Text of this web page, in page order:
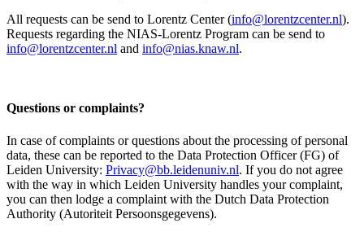
All requests can be send to Lorentz Center (info@lorentzcenter.nl).
Requests regarding the NIAS-Lorentz Program can be send to
info@lorentzcenter.nl and info@nias.knaw.nl.
Questions or complaints?
In case of complaints or questions about the processing of personal
data, these can be reported to the Data Protection Officer (FG) of
Leiden University: Privacy@bb.leidenuniv.nl. If you do not agree
with the way in which Leiden University handles your complaint,
you can then lodge a complaint with the Dutch Data Protection
Authority (Autoriteit Persoonsgegevens).